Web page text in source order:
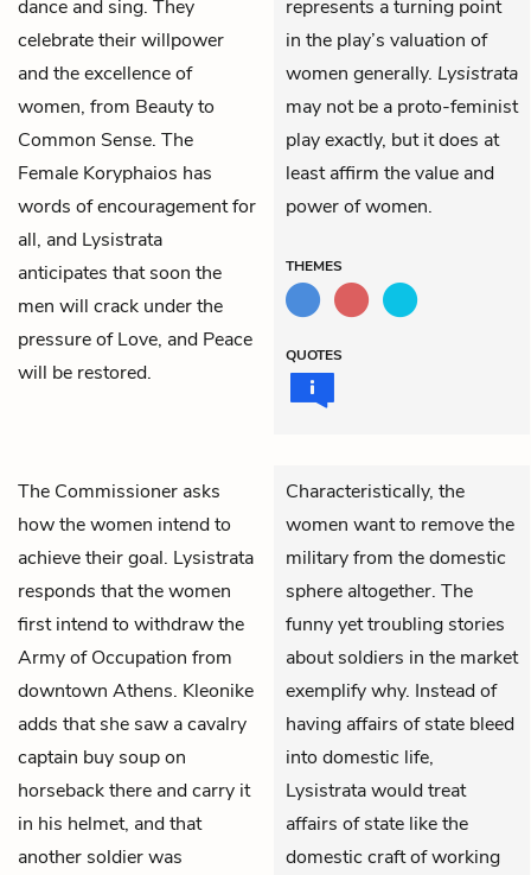
dance and sing. They
celebrate their willpower
and the excellence of
women, from Beauty to
Common Sense. The
Female Koryphaios has
words of encouragement for
all, and Lysistrata
anticipates that soon the
men will crack under the
pressure of Love, and Peace
will be restored.
represents a turning point
in the play’s valuation of
women generally. Lysistrata
may not be a proto-feminist
play exactly, but it does at
least affirm the value and
power of women.
THEMES
QUOTES
The Commissioner asks
how the women intend to
achieve their goal. Lysistrata
responds that the women
first intend to withdraw the
Army of Occupation from
downtown Athens. Kleonike
adds that she saw a cavalry
captain buy soup on
horseback there and carry it
in his helmet, and that
another soldier was
Characteristically, the
women want to remove the
military from the domestic
sphere altogether. The
funny yet troubling stories
about soldiers in the market
exemplify why. Instead of
having affairs of state bleed
into domestic life,
Lysistrata would treat
affairs of state like the
domestic craft of working